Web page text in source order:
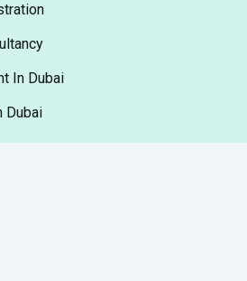
In Dubai
Dubai